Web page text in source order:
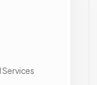
Services